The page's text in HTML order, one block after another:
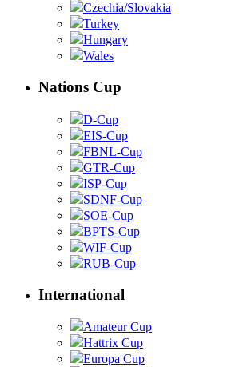
Czechia/Slovakia
Turkey
Hungary
Wales
Nations Cup
D-Cup
EIS-Cup
FBNL-Cup
GTR-Cup
ISP-Cup
SDNF-Cup
SOE-Cup
BPTS-Cup
WIF-Cup
RUB-Cup
International
Amateur Cup
Hattrix Cup
Europa Cup